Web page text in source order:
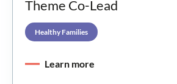
Theme Co-Lead
Healthy Families
Learn more